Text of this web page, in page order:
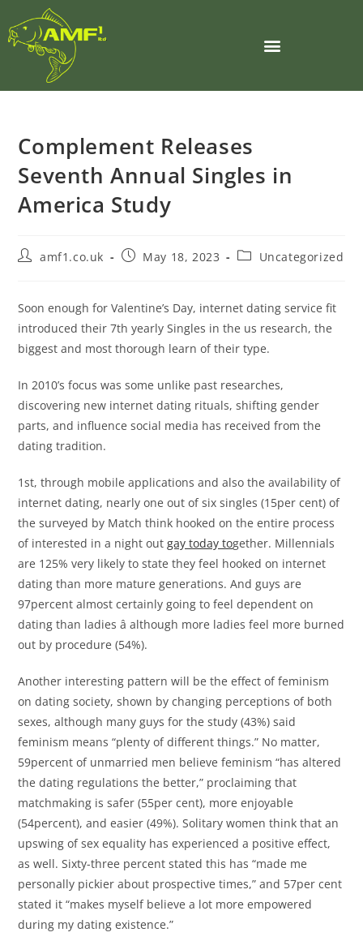
Complement Releases
Seventh Annual Singles in
America Study
amf1.co.uk May 18, 2023 Uncategorized
Soon enough for Valentine’s Day, internet dating service fit
introduced their 7th yearly Singles in the us research, the
biggest and most thorough learn of their type.
In 2010’s focus was some unlike past researches,
discovering new internet dating rituals, shifting gender
parts, and influence social media has received from the
dating tradition.
1st, through mobile applications and also the availability of
internet dating, nearly one out of six singles (15per cent) of
the surveyed by Match think hooked on the entire process
of interested in a night outgay today together. Millennials
are 125% very likely to state they feel hooked on internet
dating than more mature generations. And guys are
97percent almost certainly going to feel dependent on
dating than ladies â although more ladies feel more burned
out by procedure (54%).
Another interesting pattern will be the effect of feminism
on dating society, shown by changing perceptions of both
sexes, although many guys for the study (43%) said
feminism means “plenty of different things.” No matter,
59percent of unmarried men believe feminism “has altered
the dating regulations the better,” proclaiming that
matchmaking is safer (55per cent), more enjoyable
(54percent), and easier (49%). Solitary women think that an
upswing of sex equality has experienced a positive effect,
as well. Sixty-three percent stated this has “made me
personally pickier about prospective times,” and 57per cent
stated it “makes myself believe a lot more empowered
during my dating existence.”